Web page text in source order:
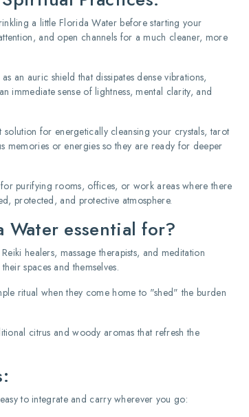
a little Florida Water before starting your
and open channels for a much cleaner, more
an auric shield that dissipates dense vibrations,
immediate sense of lightness, mental clarity, and
solution for energetically cleansing your crystals, tarot
memories or energies so they are ready for deeper
purifying rooms, offices, or work areas where there
protected, and protective atmosphere.
Water essential for?
healers, massage therapists, and meditation
spaces and themselves.
ritual when they come home to "shed" the burden
citrus and woody aromas that refresh the
to integrate and carry wherever you go: